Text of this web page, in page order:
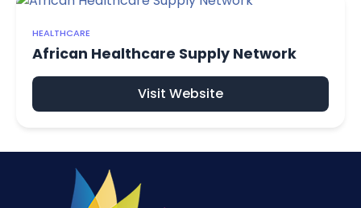
HEALTHCARE
African Healthcare Supply Network
Visit Website